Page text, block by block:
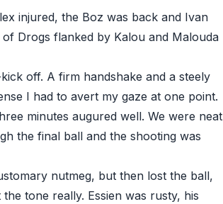
injured, the Boz was back and Ivan
Drogs flanked by Kalou and Malouda
off. A firm handshake and a steely
I had to avert my gaze at one point.
minutes augured well. We were neat
the final ball and the shooting was
nutmeg, but then lost the ball,
tone really. Essien was rusty, his